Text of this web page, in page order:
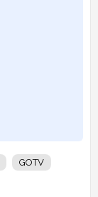
GOTV